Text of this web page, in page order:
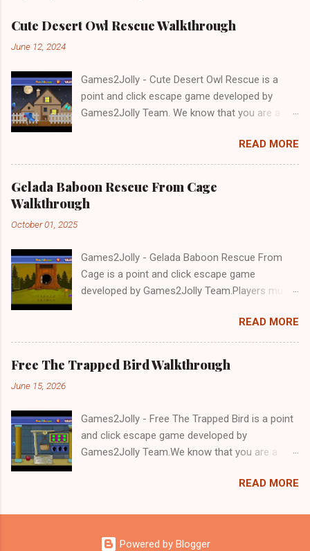
Cute Desert Owl Rescue Walkthrough
June 12, 2024
Games2Jolly - Cute Desert Owl Rescue is a
point and click escape game developed by
Games2Jolly Team. We know that you are a
mean you should not like puzzles. So here we
present you Cute Desert Owl Rescue . A
Escape tricks. Good luck and have a fun!!!
READ MORE
Gelada Baboon Rescue From Cage
Walkthrough
October 01, 2025
Games2Jolly - Gelada Baboon Rescue From
Cage is a point and click escape game
developed by Games2Jolly Team.Players must
a trapped Gelada baboon. Set in a mysterious
forest, this escape game challenges your logic,
attention to detail, and problem-solving skills.
Can you unlock the cage and save the baboon
READ MORE
Free The Trapped Bird Walkthrough
June 15, 2026
Games2Jolly - Free The Trapped Bird is a point
and click escape game developed by
Games2Jolly Team.We know that you are a
mean you should not like puzzles. So here we
with an essence of both Puzzles and Escape
tricks.Good luck and have a fun!!!
READ MORE
Powered by Blogger